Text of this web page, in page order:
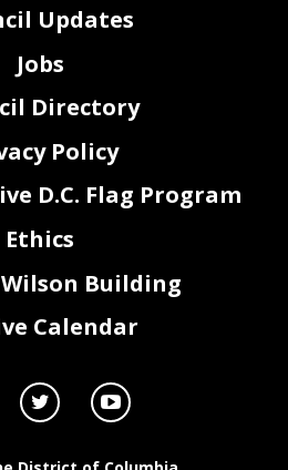
Updates
Jobs
Directory
Policy
D.C. Flag Program
Ethics
Building
Calendar